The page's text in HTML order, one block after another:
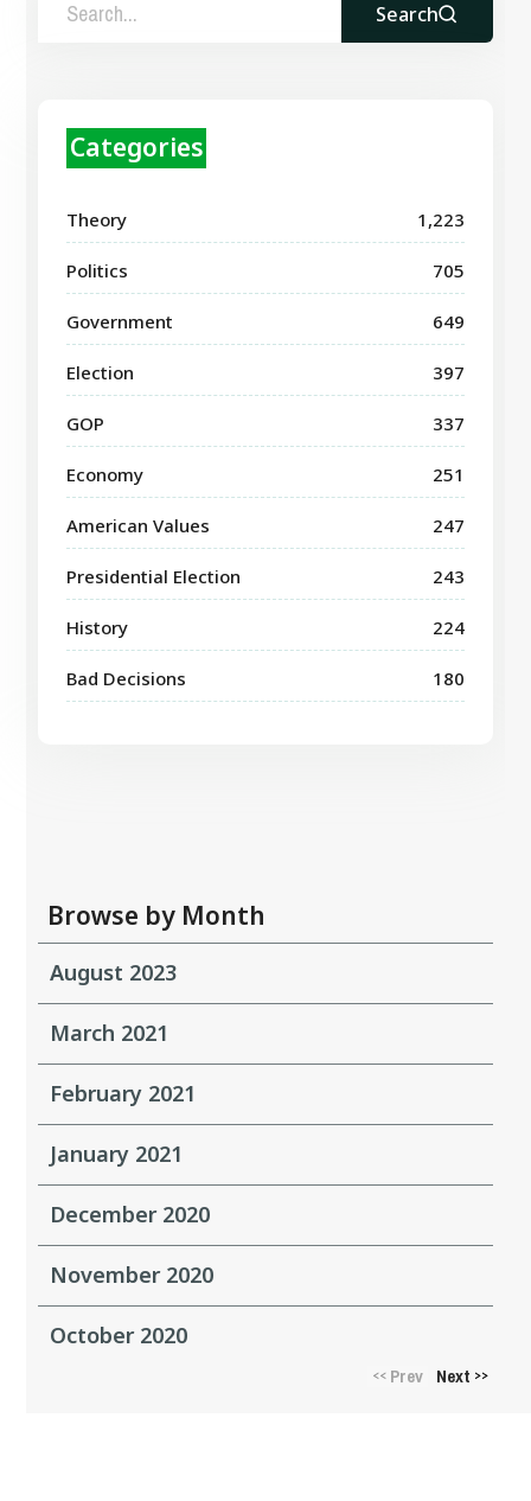
Search
Categories
Theory 1,223
Politics 705
Government 649
Election 397
GOP 337
Economy 251
American Values 247
Presidential Election 243
History 224
Bad Decisions 180
Browse by Month
August 2023
March 2021
February 2021
January 2021
December 2020
November 2020
October 2020
<<Prev Next >>